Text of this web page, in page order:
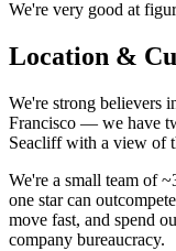
We're very good at
Location &
We're strong believers
Francisco — we have
Seacliff with a view of
We're a small team of
one star can
move fast, and spend
company bureaucracy.